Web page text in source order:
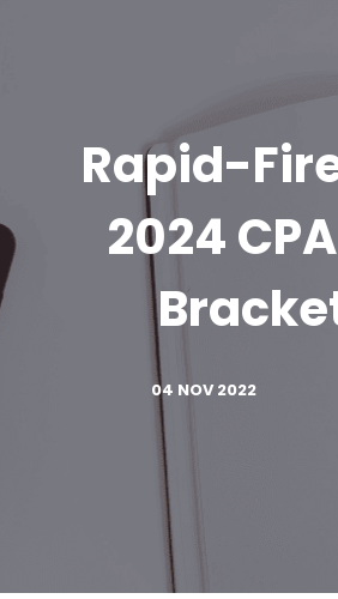
Rapid-
2024
04 NOV 2022